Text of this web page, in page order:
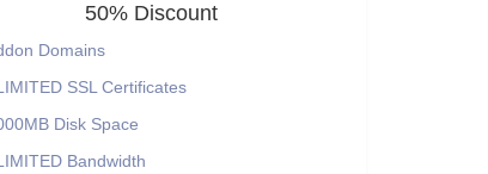
50% Discount
Domains
SSL Certificates
Disk Space
Bandwidth